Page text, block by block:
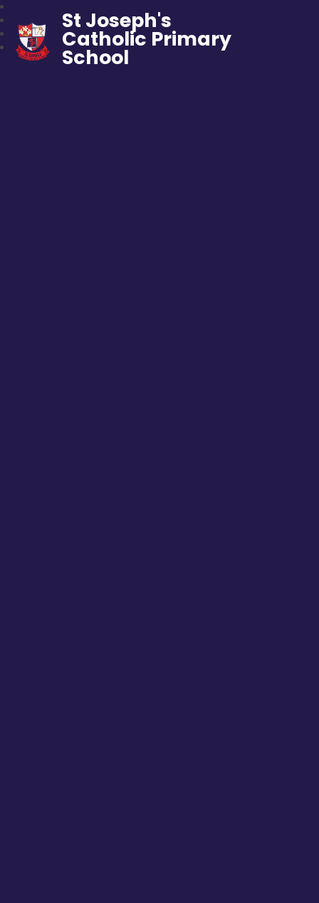
St Joseph's
Catholic Primary
School